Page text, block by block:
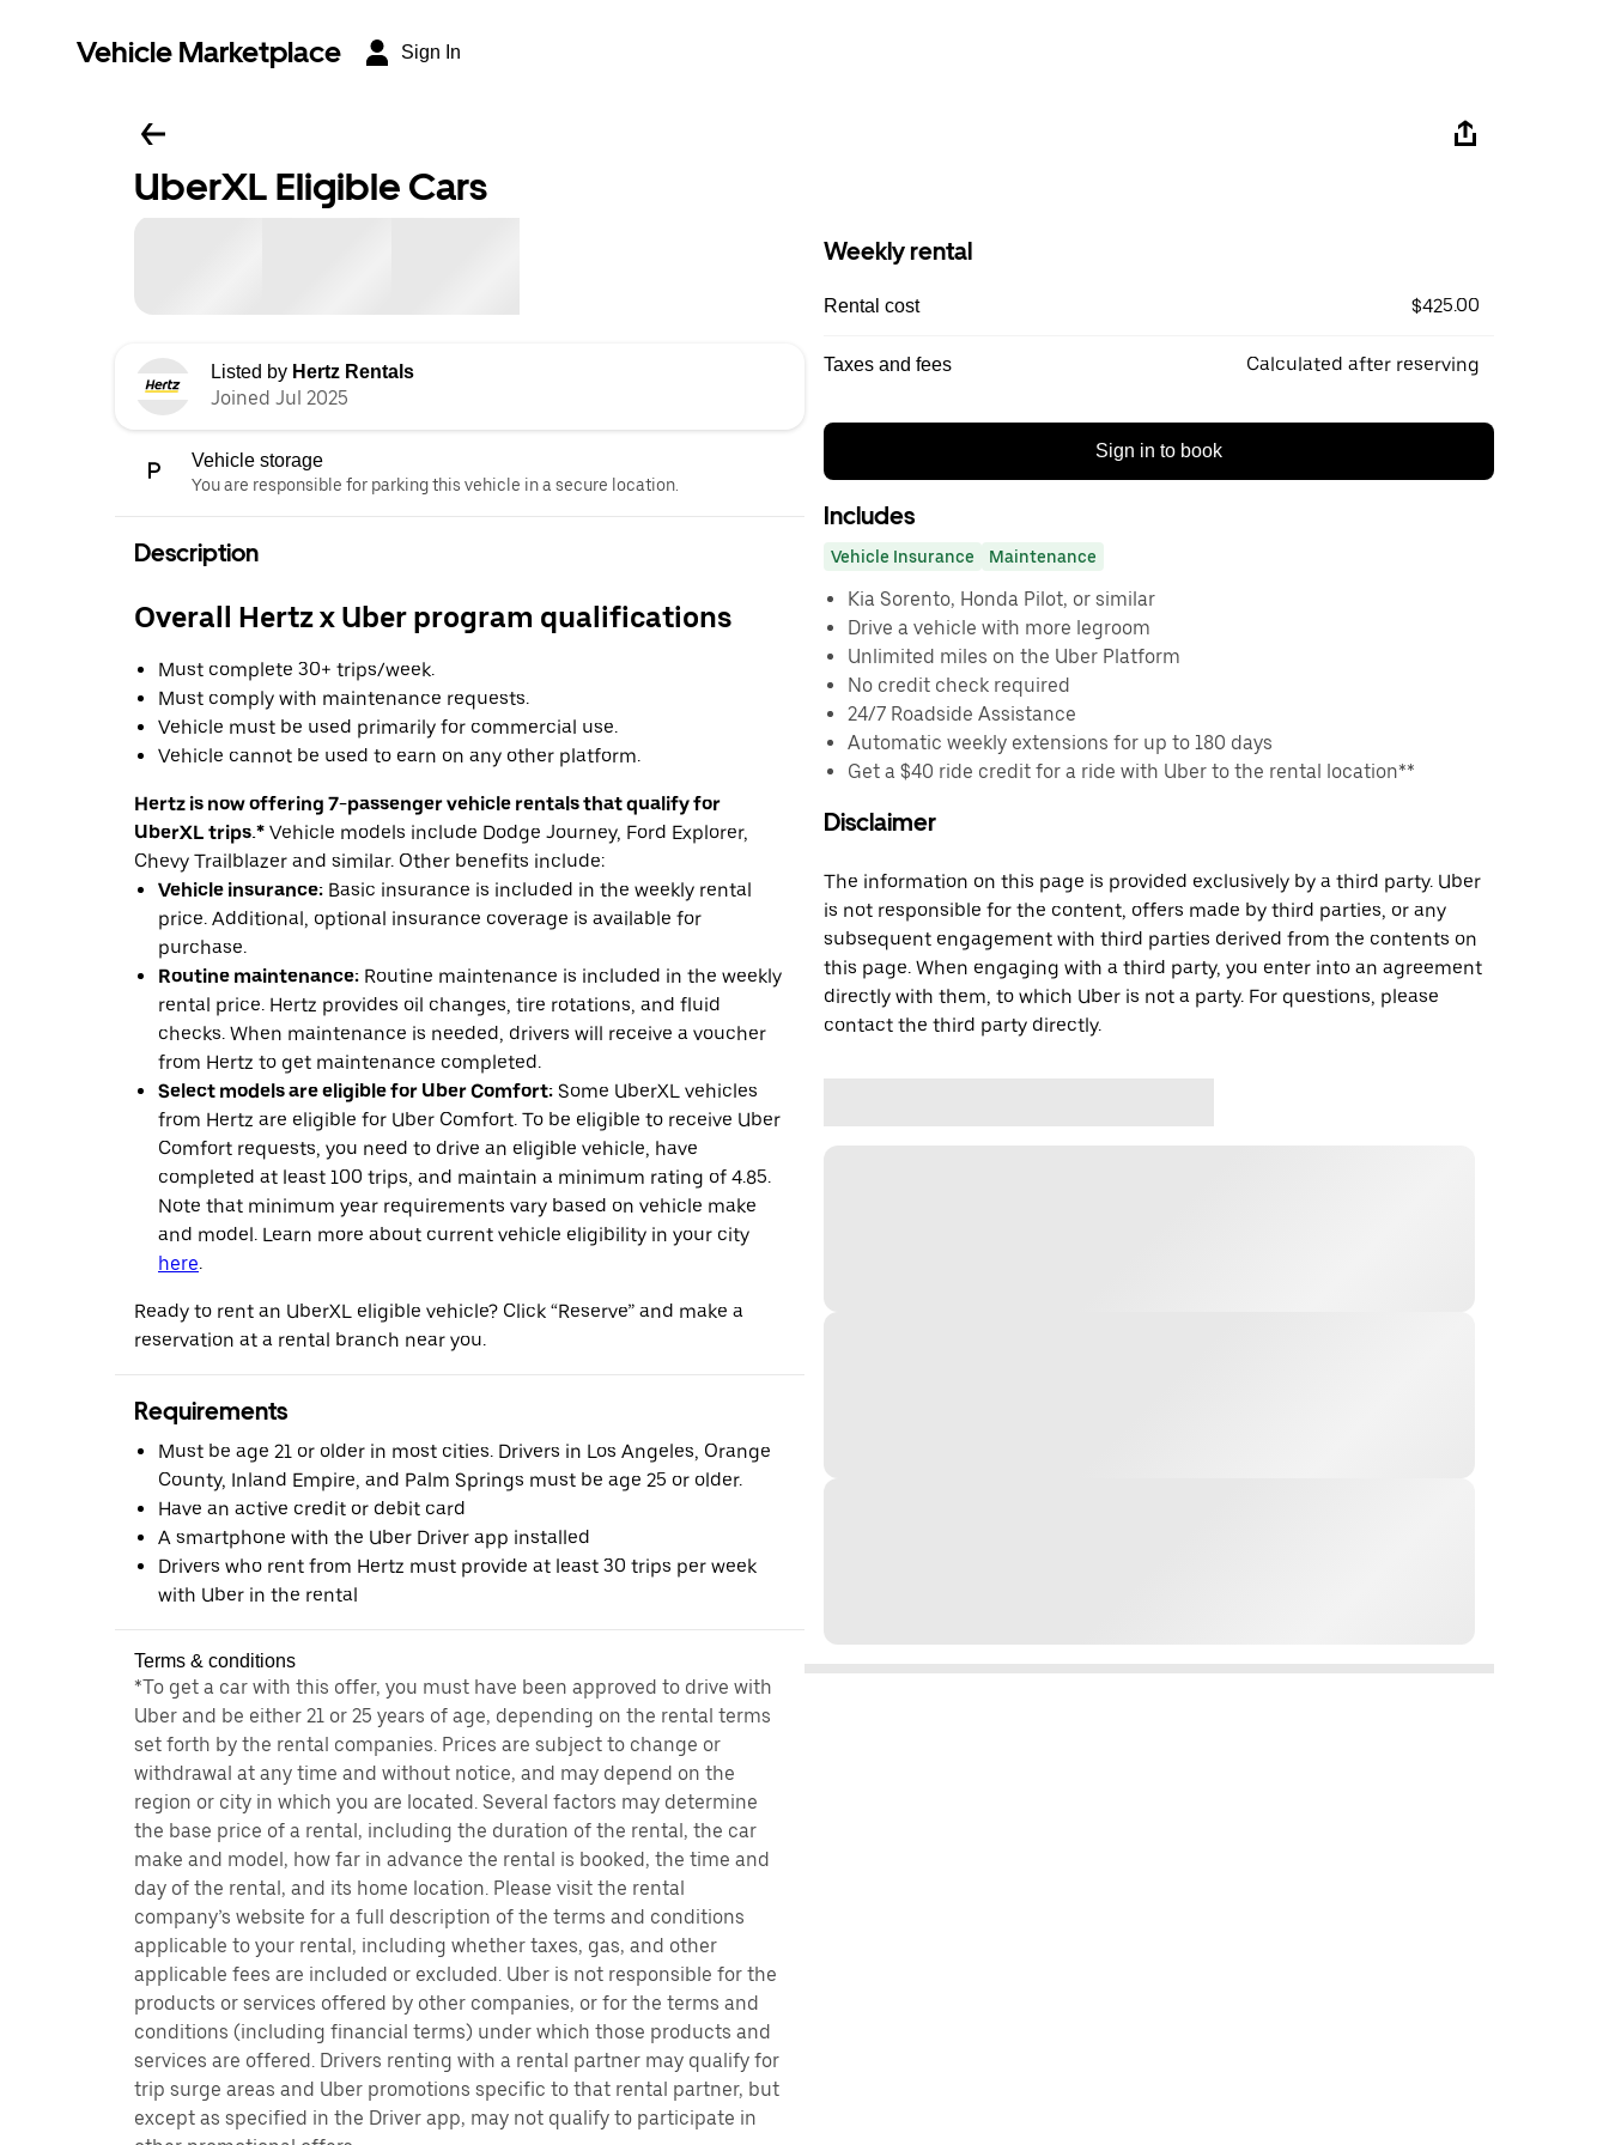
Vehicle Marketplace Sign In
UberXL Eligible Cars
Listed by Hertz Rentals
Joined Jul 2025
Vehicle storage
You are responsible for parking this vehicle in a secure location.
Description
Overall Hertz x Uber program qualifications
Must complete 30+ trips/week.
Must comply with maintenance requests.
Vehicle must be used primarily for commercial use.
Vehicle cannot be used to earn on any other platform.
Hertz is now offering 7-passenger vehicle rentals that qualify for
UberXL trips.* Vehicle models include Dodge Journey, Ford Explorer,
Chevy Trailblazer and similar. Other benefits include:
Vehicle insurance: Basic insurance is included in the weekly rental
price. Additional, optional insurance coverage is available for
purchase.
Routine maintenance: Routine maintenance is included in the weekly
rental price. Hertz provides oil changes, tire rotations, and fluid
checks. When maintenance is needed, drivers will receive a voucher
from Hertz to get maintenance completed.
Select models are eligible for Uber Comfort: Some UberXL vehicles
from Hertz are eligible for Uber Comfort. To be eligible to receive Uber
Comfort requests, you need to drive an eligible vehicle, have
completed at least 100 trips, and maintain a minimum rating of 4.85.
Note that minimum year requirements vary based on vehicle make
and model. Learn more about current vehicle eligibility in your city
here.
Ready to rent an UberXL eligible vehicle? Click “Reserve” and make a
reservation at a rental branch near you.
Requirements
Must be age 21 or older in most cities. Drivers in Los Angeles, Orange
County, Inland Empire, and Palm Springs must be age 25 or older.
Have an active credit or debit card
A smartphone with the Uber Driver app installed
Drivers who rent from Hertz must provide at least 30 trips per week
with Uber in the rental
Terms & conditions
*To get a car with this offer, you must have been approved to drive with
Uber and be either 21 or 25 years of age, depending on the rental terms
set forth by the rental companies. Prices are subject to change or
withdrawal at any time and without notice, and may depend on the
region or city in which you are located. Several factors may determine
the base price of a rental, including the duration of the rental, the car
make and model, how far in advance the rental is booked, the time and
day of the rental, and its home location. Please visit the rental
company’s website for a full description of the terms and conditions
applicable to your rental, including whether taxes, gas, and other
applicable fees are included or excluded. Uber is not responsible for the
products or services offered by other companies, or for the terms and
conditions (including financial terms) under which those products and
services are offered. Drivers renting with a rental partner may qualify for
trip surge areas and Uber promotions specific to that rental partner, but
except as specified in the Driver app, may not qualify to participate in
Weekly rental
Rental cost $425.00
Taxes and fees Calculated after reserving
Sign in to book
Includes
Vehicle Insurance Maintenance
Kia Sorento, Honda Pilot, or similar
Drive a vehicle with more legroom
Unlimited miles on the Uber Platform
No credit check required
24/7 Roadside Assistance
Automatic weekly extensions for up to 180 days
Get a $40 ride credit for a ride with Uber to the rental location**
Disclaimer
The information on this page is provided exclusively by a third party. Uber
is not responsible for the content, offers made by third parties, or any
subsequent engagement with third parties derived from the contents on
this page. When engaging with a third party, you enter into an agreement
directly with them, to which Uber is not a party. For questions, please
contact the third party directly.